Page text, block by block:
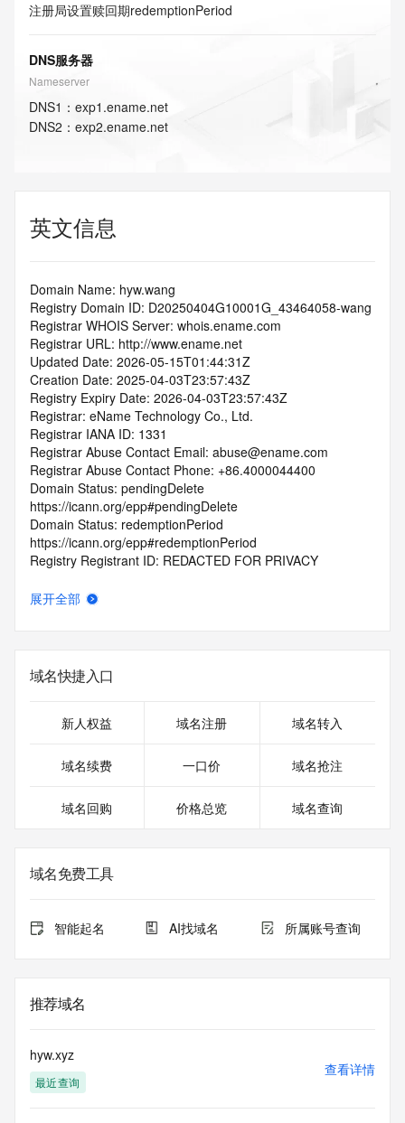
注册局设置赎回期redemptionPeriod
DNS服务器
Nameserver
DNS1 ： exp1.ename.net
DNS2 ： exp2.ename.net
英文信息
Domain Name: hyw.wang
Registry Domain ID: D20250404G10001G_43464058-wang
Registrar WHOIS Server: whois.ename.com
Registrar URL: http://www.ename.net
Updated Date: 2026-05-15T01:44:31Z
Creation Date: 2025-04-03T23:57:43Z
Registry Expiry Date: 2026-04-03T23:57:43Z
Registrar: eName Technology Co., Ltd.
Registrar IANA ID: 1331
Registrar Abuse Contact Email: abuse@ename.com
Registrar Abuse Contact Phone: +86.4000044400
Domain Status: pendingDelete
https://icann.org/epp#pendingDelete
Domain Status: redemptionPeriod
https://icann.org/epp#redemptionPeriod
Registry Registrant ID: REDACTED FOR PRIVACY
Registrant Organization: wang jing ping
Registrant Postal Code: REDACTED FOR PRIVACY
Registrant Country: CN
Registrant Phone Ext: REDACTED FOR PRIVACY
Registrant Fax Ext: REDACTED FOR PRIVACY
Registrant Email: Please query the RDDS service of the
on how to contact the Registrant, Admin, or Tech contact of
Admin Name: REDACTED FOR PRIVACY
Admin Organization: REDACTED FOR PRIVACY
Admin City: REDACTED FOR PRIVACY
Admin State/Province: REDACTED FOR PRIVACY
Admin Phone: REDACTED FOR PRIVACY
Admin Phone Ext: REDACTED FOR PRIVACY
Admin Fax Ext: REDACTED FOR PRIVACY
Admin Email: Please query the RDDS service of the
Registrar of Record  identified in this output for information
展开全部
域名快捷入口
新人权益 域名注册 域名转入
域名续费 一口价 域名抢注
域名回购 价格总览 域名查询
域名免费工具
智能起名 AI找域名 所属账号查询
推荐域名
hyw.xyz
最近查询
查看详情